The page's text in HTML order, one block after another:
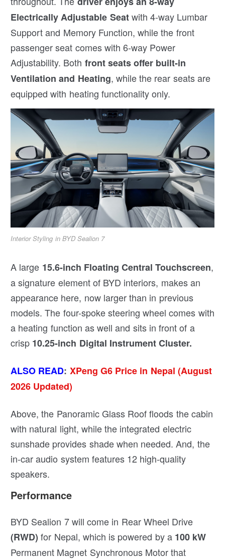
Electrically Adjustable Seatwith 4-way Lumbar
Support and Memory Function, while the front
passenger seat comes with 6-way Power
Adjustability. Both front seats offer built-in
Ventilation and Heating, while the rear seats are
equipped with heating functionality only.
Interior Styling in BYD Sealion 7
A large 15.6-inch Floating Central Touchscreen,
a signature element of BYD interiors, makes an
appearance here, now larger than in previous
models. The four-spoke steering wheel comes with
a heating function as well and sits in front of a
crisp 10.25-inch Digital Instrument Cluster.
ALSO READ: XPeng G6 Price in Nepal (August
2026 Updated)
Above, the Panoramic Glass Roof floods the cabin
with natural light, while the integrated electric
sunshade provides shade when needed. And, the
in-car audio system features 12 high-quality
speakers.
Performance
BYD Sealion 7 will come in Rear Wheel Drive
(RWD)for Nepal, which is powered by a 100 kW
Permanent Magnet Synchronous Motor that